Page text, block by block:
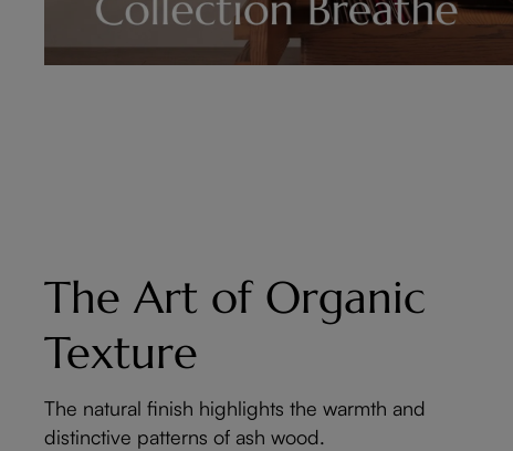
The Art of Organic
Texture
The natural finish highlights the warmth and
distinctive patterns of ash wood.